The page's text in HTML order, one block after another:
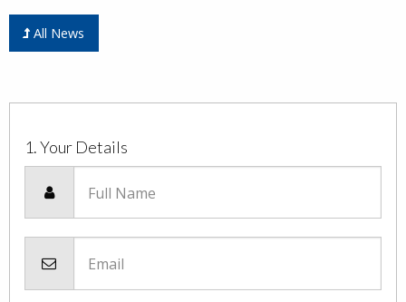
All News
1. Your Details
Full Name
Email